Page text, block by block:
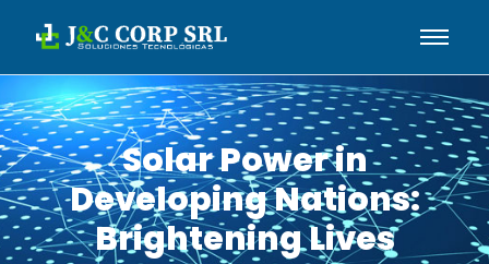
Solar Power in
Developing Nations:
Brightening Lives